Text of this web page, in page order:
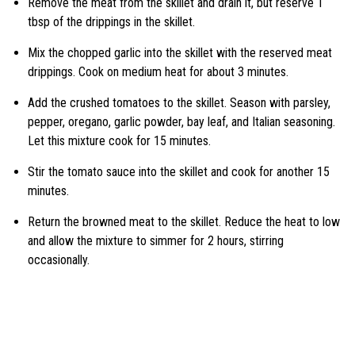
tbsp of the drippings in the skillet.
Mix the chopped garlic into the skillet with the reserved meat
drippings. Cook on medium heat for about 3 minutes.
Add the crushed tomatoes to the skillet. Season with parsley,
pepper, oregano, garlic powder, bay leaf, and Italian seasoning.
Let this mixture cook for 15 minutes.
Stir the tomato sauce into the skillet and cook for another 15
minutes.
Return the browned meat to the skillet. Reduce the heat to low
and allow the mixture to simmer for 2 hours, stirring
occasionally.